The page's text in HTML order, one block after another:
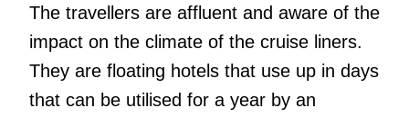
The travellers are affluent and aware of the
impact on the climate of the cruise liners.
They are floating hotels that use up in days
that can be utilised for a year by an